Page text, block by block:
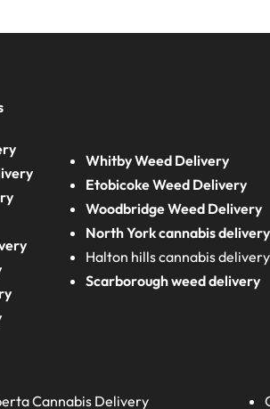
Whitby Weed Delivery
Etobicoke Weed Delivery
Woodbridge Weed Delivery
North York cannabis delivery
Halton hills cannabis delivery
Scarborough weed delivery
Cannabis Delivery